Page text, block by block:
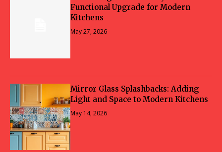
Functional Upgrade for Modern
Kitchens
May 27, 2026
Mirror Glass Splashbacks: Adding
Light and Space to Modern Kitchens
May 14, 2026